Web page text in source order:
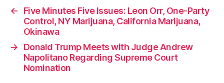
←
Five Minutes Five Issues: Leon Orr, One-Party
Control, NY Marijuana, California Marijuana,
Okinawa
→
Donald Trump Meets with Judge Andrew
Napolitano Regarding Supreme Court
Nomination